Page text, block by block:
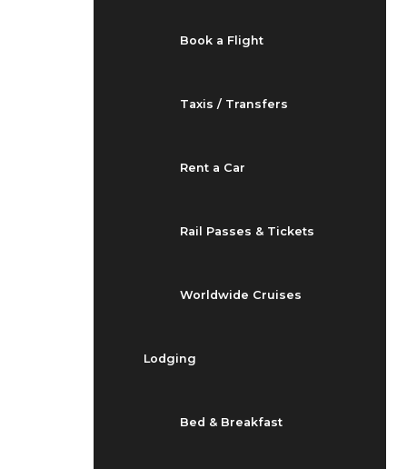
Book a Flight
Taxis / Transfers
Rent a Car
Rail Passes & Tickets
Worldwide Cruises
Lodging
Bed & Breakfast